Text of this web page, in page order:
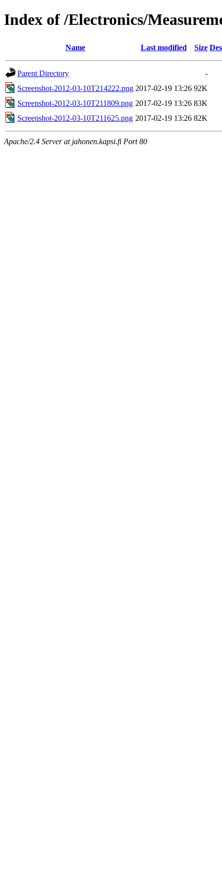
Index of /Electronics/
Name Last modified Size
Parent Directory
-
Screenshot-2012-03-10T214222.png 2017-02-19 13:26 92K
Screenshot-2012-03-10T211809.png 2017-02-19 13:26 83K
Screenshot-2012-03-10T211625.png 2017-02-19 13:26 82K
Apache/2.4 Server at jahonen.kapsi.fi Port 80